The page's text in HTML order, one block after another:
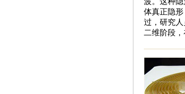
体真正隐
过，研究
二维阶段